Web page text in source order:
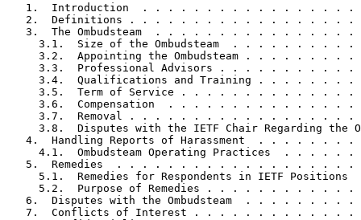
1.  Introduction  . . . . . . . . . . . . . . . . .
2.  Definitions . . . . . . . . . . . . . . . . . .
3.  The Ombudsteam  . . . . . . . . . . . . . . . .
3.1.  Size of the Ombudsteam  . . . . . . . . . .
3.2.  Appointing the Ombudsteam . . . . . . . . .
3.3.  Professional Advisors . . . . . . . . . . .
3.4.  Qualifications and Training . . . . . . . .
3.5.  Term of Service . . . . . . . . . . . . . .
3.6.  Compensation  . . . . . . . . . . . . . . .
3.7.  Removal . . . . . . . . . . . . . . . . . .
3.8.  Disputes with the IETF Chair Regarding the
4.  Handling Reports of Harassment  . . . . . . . .
4.1.  Ombudsteam Operating Practices  . . . . . .
5.  Remedies  . . . . . . . . . . . . . . . . . . .
5.1.  Remedies for Respondents in IETF Positions
5.2.  Purpose of Remedies . . . . . . . . . . . .
6.  Disputes with the Ombudsteam  . . . . . . . . .
7.  Conflicts of Interest . . . . . . . . . . . . .